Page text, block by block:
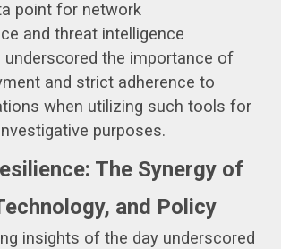
point for network
and threat intelligence
underscored the importance of
and strict adherence to
when utilizing such tools for
purposes.
The Synergy of
and Policy
insights of the day underscored